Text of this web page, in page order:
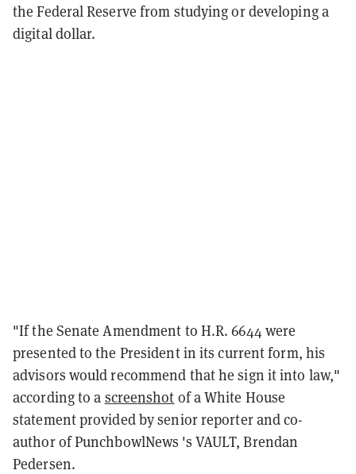
the Federal Reserve from studying or developing a
digital dollar.
"If the Senate Amendment to H.R. 6644 were
presented to the President in its current form, his
advisors would recommend that he sign it into law,"
according to a screenshot of a White House
statement provided by senior reporter and co-
author of PunchbowlNews 's VAULT, Brendan
Pedersen.